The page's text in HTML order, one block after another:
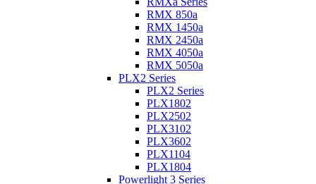
RMX 850a
RMX 1450a
RMX 2450a
RMX 4050a
RMX 5050a
PLX2 Series
PLX2 Series
PLX1802
PLX2502
PLX3102
PLX3602
PLX1104
PLX1804
Powerlight 3 Series